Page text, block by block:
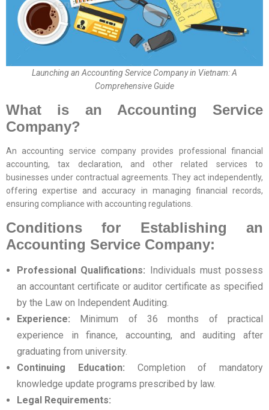
Launching an Accounting Service Company in Vietnam: A
Comprehensive Guide
What is an Accounting Service
Company?
An accounting service company provides professional financial
accounting, tax declaration, and other related services to
businesses under contractual agreements. They act independently,
offering expertise and accuracy in managing financial records,
ensuring compliance with accounting regulations.
Conditions for Establishing an
Accounting Service Company:
Professional Qualifications: Individuals must possess
an accountant certificate or auditor certificate as specified
by the Law on Independent Auditing.
Experience: Minimum of 36 months of practical
experience in finance, accounting, and auditing after
graduating from university.
Continuing Education: Completion of mandatory
knowledge update programs prescribed by law.
Legal Requirements: